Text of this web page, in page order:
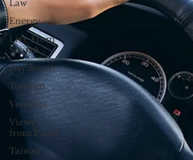
Law
Energy
Live From
Saipan
Daydream
Tourism
Veterans
Views
from Palau
Taiwan